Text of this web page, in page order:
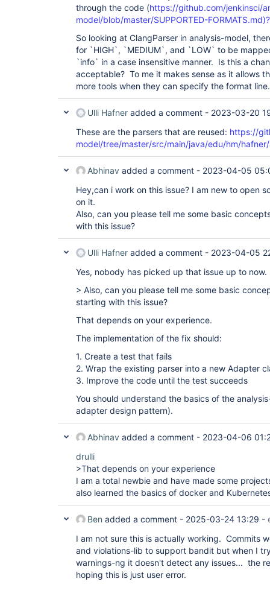
through the code (https://github.com/jenkinsci/
model/blob/master/SUPPORTED-FORMATS.md)?
So looking at ClangParser in analysis-model,
for `HIGH`, `MEDIUM`, and `LOW` to be
`info` in a case insensitive manner. Is this a
acceptable? To me it makes sense as it allows
more tools when they can specify the format line.
Ulli Hafner added a comment - 2023-03-20
These are the parsers that are reused: https://
model/tree/master/src/main/java/edu/hm/
Abhinav added a comment - 2023-04-05
Hey,can i work on this issue? I am new to open
on it.
Also, can you please tell me some basic
with this issue?
Ulli Hafner added a comment - 2023-04-05
Yes, nobody has picked up that issue up to now.
> Also, can you please tell me some basic
starting with this issue?
That depends on your experience.
The implementation of the fix should:
1. Create a test that fails
2. Wrap the existing parser into a new Adapter
3. Improve the code until the test succeeds
You should understand the basics of the
adapter design pattern).
Abhinav added a comment - 2023-04-06
drulli
>That depends on your experience
I am a total newbie and have made some
also learned the basics of docker and
Ben added a comment - 2025-03-24 13:29 -
I am not sure this is actually working. Commits
and violations-lib to support bandit but when I
warnings-ng it doesn't detect any issues... the
hoping this is just user error.